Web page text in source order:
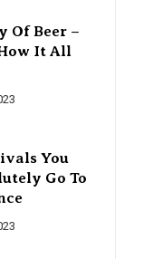
Of Beer –
It All
You
Go To